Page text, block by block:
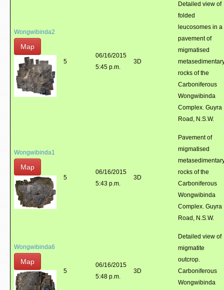
Wongwibinda2
Map
5
06/16/2015
5:45 p.m.
3D
Detailed view of
folded
leucosomes in a
pavement of
migmatised
rocks of the
Carboniferous
Wongwibinda
Complex. Guyra
Road, N.S.W.
Wongwibinda1
Map
5
06/16/2015
5:43 p.m.
3D
Pavement of
migmatised
rocks of the
Carboniferous
Wongwibinda
Complex. Guyra
Road, N.S.W.
Wongwibinda6
Map
5
06/16/2015
5:48 p.m.
3D
Detailed view of
migmatite
outcrop.
Carboniferous
Wongwibinda